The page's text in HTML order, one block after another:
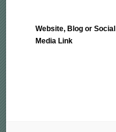
Website, Blog or Social
Media Link